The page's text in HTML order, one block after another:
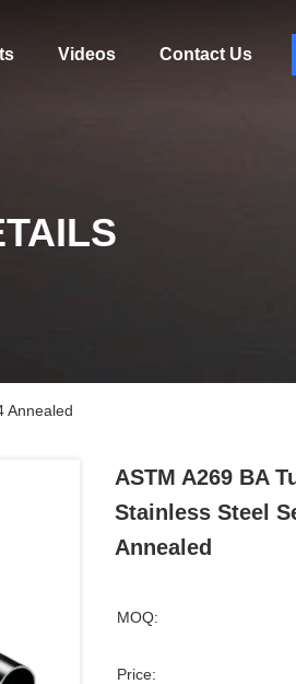
Videos Contact Us
Annealed
ASTM A269 BA
Stainless Steel
Annealed
MOQ:
Price: